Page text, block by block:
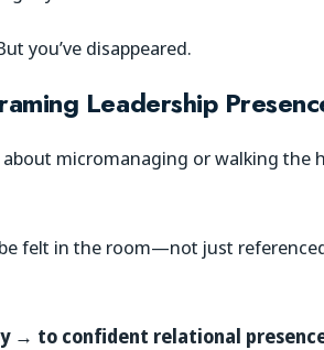
you’ve disappeared.
Leadership
about micromanaging or walking
felt in the room—not just
→ to confident relational